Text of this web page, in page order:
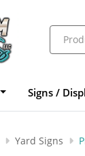
Signs /
Yard Signs